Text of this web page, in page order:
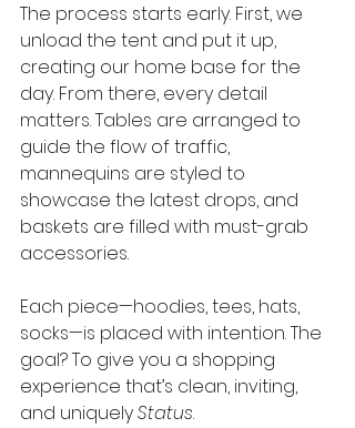
The process starts early. First, we
unload the tent and put it up,
creating our home base for the
day. From there, every detail
matters. Tables are arranged to
guide the flow of traffic,
mannequins are styled to
showcase the latest drops, and
baskets are filled with must-grab
accessories.
Each piece—hoodies, tees, hats,
socks—is placed with intention. The
goal? To give you a shopping
experience that’s clean, inviting,
and uniquely Status.